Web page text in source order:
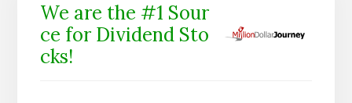
We are the #1 Sour
ce for Dividend Sto
cks!